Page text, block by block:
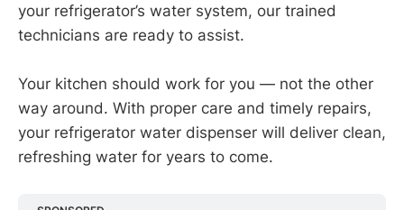
your refrigerator’s water system, our trained
technicians are ready to assist.
Your kitchen should work for you — not the other
way around. With proper care and timely repairs,
your refrigerator water dispenser will deliver clean,
refreshing water for years to come.